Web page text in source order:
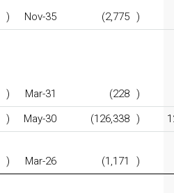
) Nov-35 (2,775 )
) Mar-31 (228 )
) May-30 (126,338 )
) Mar-26 (1,171
)